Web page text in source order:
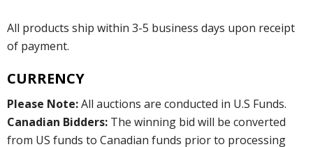
All products ship within 3-5 business days upon receipt
of payment.
CURRENCY
Please Note:All auctions are conducted in U.S Funds.
Canadian Bidders: The winning bid will be converted
from US funds to Canadian funds prior to processing